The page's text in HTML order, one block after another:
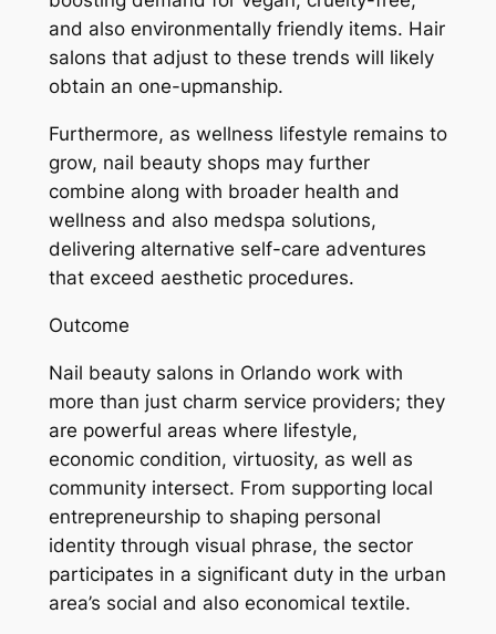
and also environmentally friendly items. Hair
salons that adjust to these trends will likely
obtain an one-upmanship.
Furthermore, as wellness lifestyle remains to
grow, nail beauty shops may further
combine along with broader health and
wellness and also medspa solutions,
delivering alternative self-care adventures
that exceed aesthetic procedures.
Outcome
Nail beauty salons in Orlando work with
more than just charm service providers; they
are powerful areas where lifestyle,
economic condition, virtuosity, as well as
community intersect. From supporting local
entrepreneurship to shaping personal
identity through visual phrase, the sector
participates in a significant duty in the urban
area’s social and also economical textile.